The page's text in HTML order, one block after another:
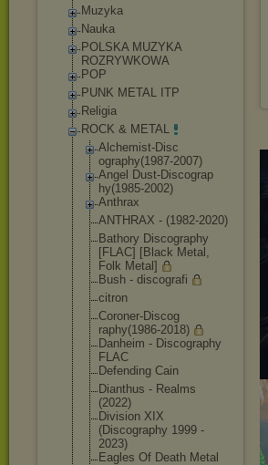
Muzyka
Nauka
POLSKA MUZYKA
ROZRYWKOWA
POP
PUNK METAL ITP
Religia
ROCK & METAL
Alchemist-Disc
ography(1987-2007)
Angel Dust-Discograp
hy(1985-2002)
Anthrax
ANTHRAX - (1982-2020)
Bathory Discography
[FLAC] [Black Metal,
Folk Metal]
Bush - discografi
citron
Coroner-Discog
raphy(1986-2018)
Danheim - Discography
FLAC
Defending Cain
Dianthus - Realms
(2022)
Division XIX
(Discography 1999 -
2023)
Eagles Of Death Metal